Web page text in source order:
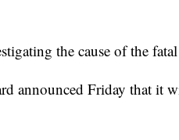
the cause of the
announced Friday that it